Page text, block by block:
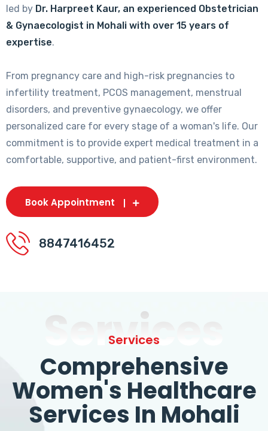
led by Dr. Harpreet Kaur, an experienced Obstetrician
& Gynaecologist in Mohali with over 15 years of
expertise.
From pregnancy care and high-risk pregnancies to
infertility treatment, PCOS management, menstrual
disorders, and preventive gynaecology, we offer
personalized care for every stage of a woman's life. Our
commitment is to provide expert medical treatment in a
comfortable, supportive, and patient-first environment.
Book Appointment
8847416452
Services
Services
Comprehensive
Women's Healthcare
Services In Mohali